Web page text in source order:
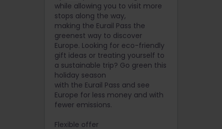
while allowing you to visit more
stops along the way,
making the Eurail Pass the
greenest way to discover
Europe. Looking for eco-friendly
gift ideas or treating yourself to
a sustainable trip? Go green this
holiday season
with the Eurail Pass and see
Europe for less money and with
fewer emissions.
Flexible offer